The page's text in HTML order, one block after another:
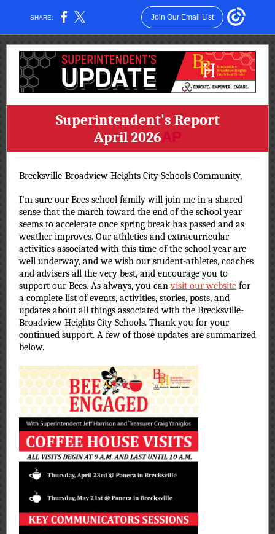
SHARE: Join Our Email List
Superintendent's Report
April 2026AP
Brecksville-Broadview Heights City Schools Community,
I’m sure our Bees school family will join me in a shared
sense that the march toward the end of the school year
seems to accelerate once spring break has passed and as
weather improves. Our athletics and extracurricular
activities associated with this time of the school year are
well underway, and we wish our student-athletes, coaches
and advisers all the very best, and encourage you to
support our Bees. As always, you canvisit our website for
a complete list of events, activities, stories, posts, and
updates about all things associated with the Brecksville-
Broadview Heights City Schools. Thank you for your
continued support. A few of those updates are summarized
below.